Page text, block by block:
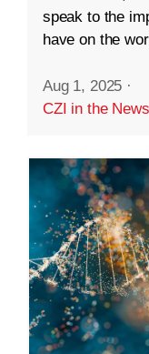
speak to the
have on the
Aug 1, 2025 ·
CZI in the News